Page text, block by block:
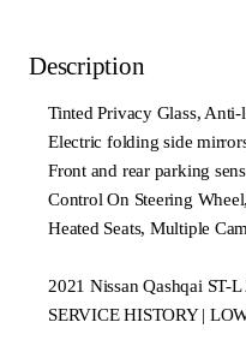
Description
Tinted Privacy Glass,
Electric folding side
Front and rear parking
Control On Steering
Heated Seats, Multiple
2021 Nissan Qashqai ST-
SERVICE HISTORY |